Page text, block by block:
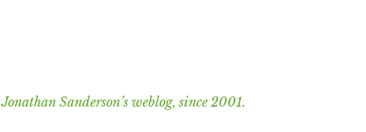
Jonathan Sanderson’s weblog, since 2001.